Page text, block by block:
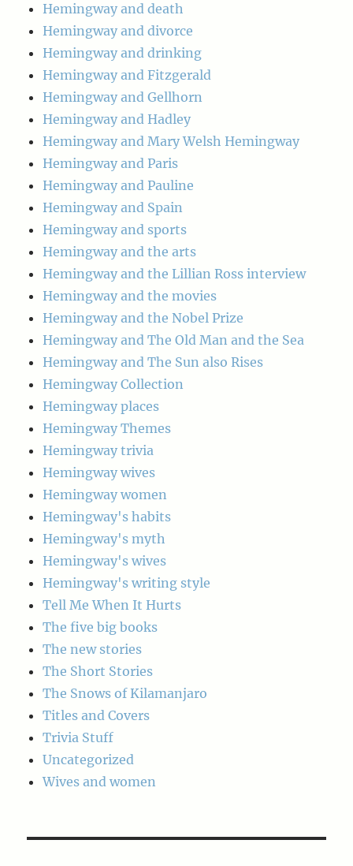
Hemingway and death
Hemingway and divorce
Hemingway and drinking
Hemingway and Fitzgerald
Hemingway and Gellhorn
Hemingway and Hadley
Hemingway and Mary Welsh Hemingway
Hemingway and Paris
Hemingway and Pauline
Hemingway and Spain
Hemingway and sports
Hemingway and the arts
Hemingway and the Lillian Ross interview
Hemingway and the movies
Hemingway and the Nobel Prize
Hemingway and The Old Man and the Sea
Hemingway and The Sun also Rises
Hemingway Collection
Hemingway places
Hemingway Themes
Hemingway trivia
Hemingway wives
Hemingway women
Hemingway's habits
Hemingway's myth
Hemingway's wives
Hemingway's writing style
Tell Me When It Hurts
The five big books
The new stories
The Short Stories
The Snows of Kilamanjaro
Titles and Covers
Trivia Stuff
Uncategorized
Wives and women